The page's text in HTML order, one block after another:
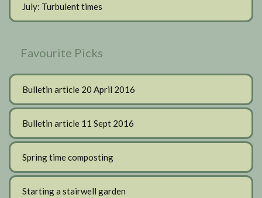
July: Turbulent times
Favourite Picks
Bulletin article 20 April 2016
Bulletin article 11 Sept 2016
Spring time composting
Starting a stairwell garden